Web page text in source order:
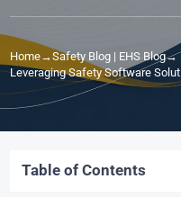
Home→Safety Blog | EHS Blog→
Leveraging Safety Software
Table of Contents